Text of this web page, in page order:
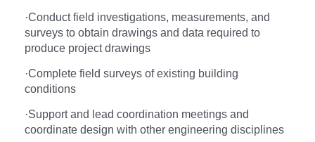
·Conduct field investigations, measurements, and
surveys to obtain drawings and data required to
produce project drawings
·Complete field surveys of existing building
conditions
·Support and lead coordination meetings and
coordinate design with other engineering disciplines